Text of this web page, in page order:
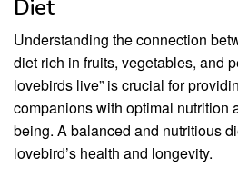
Diet
Understanding the connection
diet rich in fruits, vegetables, and
lovebirds live” is crucial for
companions with optimal nutrition
being. A balanced and nutritious
lovebird’s health and longevity.